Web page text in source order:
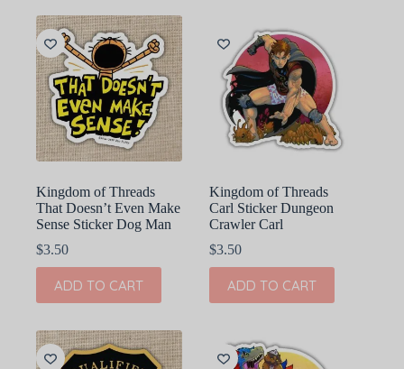
Kingdom of Threads
That Doesn’t Even Make
Sense Sticker Dog Man
$3.50
ADD TO CART
Kingdom of Threads
Carl Sticker Dungeon
Crawler Carl
$3.50
ADD TO CART